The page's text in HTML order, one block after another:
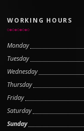
WORKING HOURS
Monday
Tuesday
Wednesday
Thursday
Friday
Saturday
Sunday